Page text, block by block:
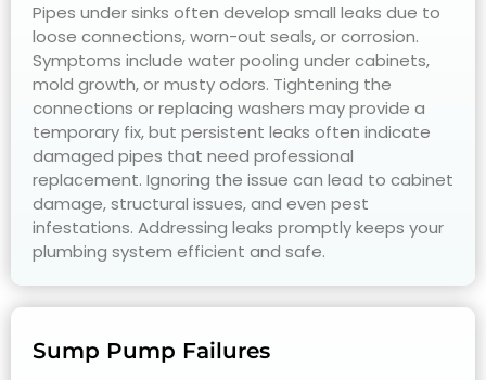
Pipes under sinks often develop small leaks due to
loose connections, worn-out seals, or corrosion.
Symptoms include water pooling under cabinets,
mold growth, or musty odors. Tightening the
connections or replacing washers may provide a
temporary fix, but persistent leaks often indicate
damaged pipes that need professional
replacement. Ignoring the issue can lead to cabinet
damage, structural issues, and even pest
infestations. Addressing leaks promptly keeps your
plumbing system efficient and safe.
Sump Pump Failures